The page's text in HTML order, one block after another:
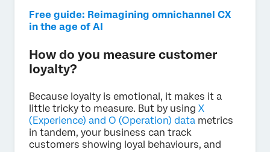
Free guide: Reimagining omnichannel CX
in the age of AI
How do you measure customer
loyalty?
Because loyalty is emotional, it makes it a
little tricky to measure. But by using X
(Experience) and O (Operation) data metrics
in tandem, your business can track
customers showing loyal behaviours, and